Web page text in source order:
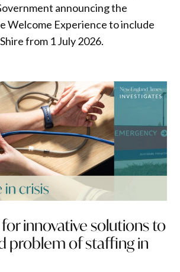
announcing the
Welcome Experience to include
from 1 July 2026.
innovative solutions to
problem of staffing in